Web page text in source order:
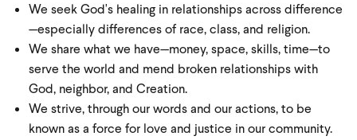
We seek God's healing in relationships across difference
—especially differences of race, class, and religion.
We share what we have—money, space, skills, time—to
serve the world and mend broken relationships with
God, neighbor, and Creation.
We strive, through our words and our actions, to be
known as a force for love and justice in our community.